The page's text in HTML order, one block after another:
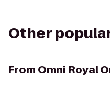
Other
From Omni Royal